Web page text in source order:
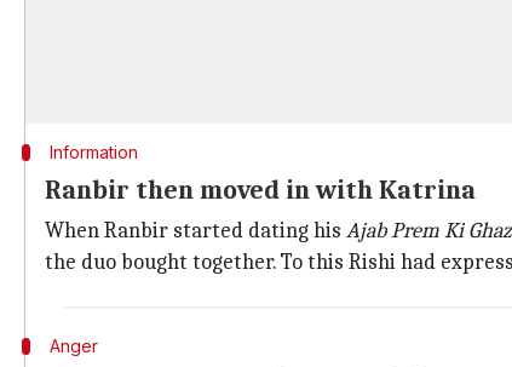
Information
Ranbir then moved in with Katrina
When Ranbir started dating his Ajab Prem Ki
the duo bought together. To this Rishi had
Anger